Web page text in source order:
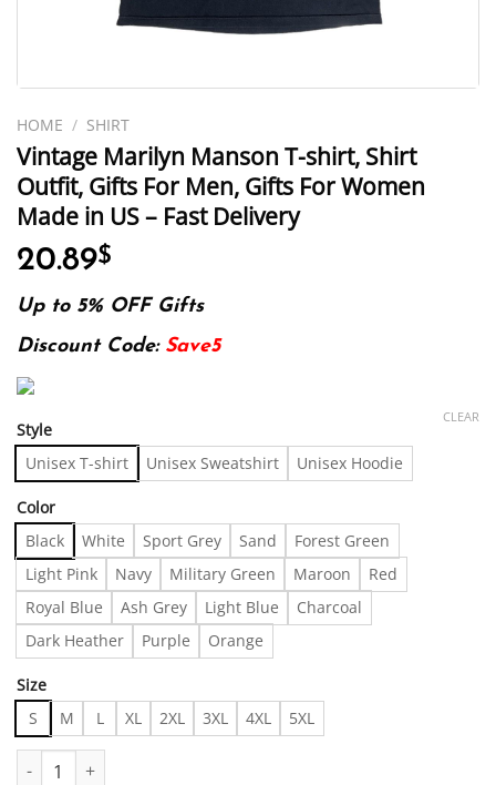
HOME / SHIRT
Vintage Marilyn Manson T-shirt, Shirt
Outfit, Gifts For Men, Gifts For Women
Made in US – Fast Delivery
20.89$
Up to 5% OFF Gifts
Discount Code: Save5
Style
Unisex T-shirt Unisex Sweatshirt Unisex Hoodie
Color
Black White Sport Grey Sand
Forest Green
Light Pink
Navy Military Green Maroon
Red
Royal Blue
Ash Grey Light Blue
Charcoal
Dark Heather
Purple Orange
Size
S M L XL 2XL 3XL 4XL 5XL
CLEAR
Vintage Marilyn Manson T-shirt, Shirt Outfit, Gifts For Men,